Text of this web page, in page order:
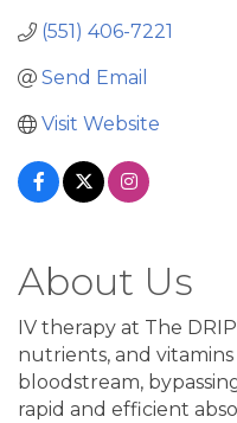
(551) 406-7221
Send Email
Visit Website
About Us
IV therapy at The
nutrients, and
bloodstream,
rapid and efficient